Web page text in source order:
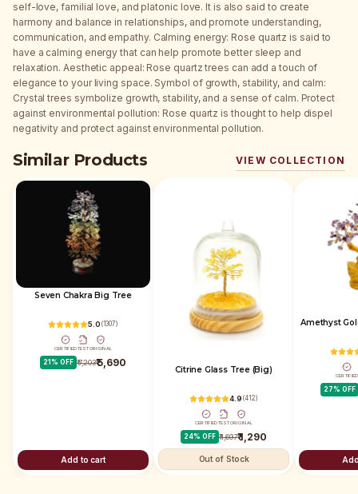
self-love, familial love, and platonic love. It is also said to create
harmony and balance in relationships, and promote understanding,
communication, and empathy. Calming energy: Rose quartz is said to
have a calming energy that can help promote better sleep and
relaxation. Aesthetic appeal: Rose quartz trees can add a touch of
elegance to your living space. Symbol of growth, stability, and calm:
Crystal trees symbolize growth, stability, and a sense of calm. Protect
against environmental pollution: Rose quartz is thought to help dispel
negativity and protect against environmental pollution.
Similar Products VIEW COLLECTION
Seven Chakra Big Tree
5.0 (1307)
CERTIFIEDTESTORIGINAL
21% OFF ₹ 7,203₹ 5,690
Add to cart
Citrine Glass Tree (Big)
4.9 (412)
CERTIFIEDTESTORIGINAL
24% OFF ₹ 1,697₹ 1,290
Out of Stock
Amethyst
CERTIFIED
27% OFF